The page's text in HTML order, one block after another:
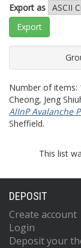
Export as
Number of items:
Cheong, Jeng
AlInP Avalanche
Sheffield.
This list
DEPOSIT
Create account
Login
Deposit your